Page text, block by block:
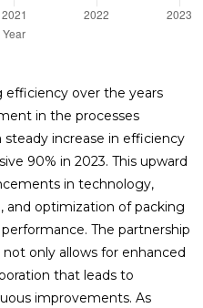
over the years
in the processes
steady increase in efficiency
90% in 2023. This upward
in technology,
and optimization of packing
The partnership
only allows for enhanced
that leads to
improvements. As